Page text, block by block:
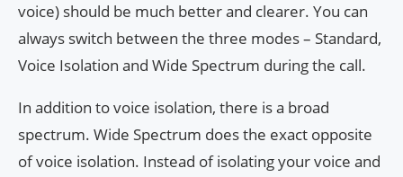
voice) should be much better and clearer. You can
always switch between the three modes – Standard,
Voice Isolation and Wide Spectrum during the call.
In addition to voice isolation, there is a broad
spectrum. Wide Spectrum does the exact opposite
of voice isolation. Instead of isolating your voice and